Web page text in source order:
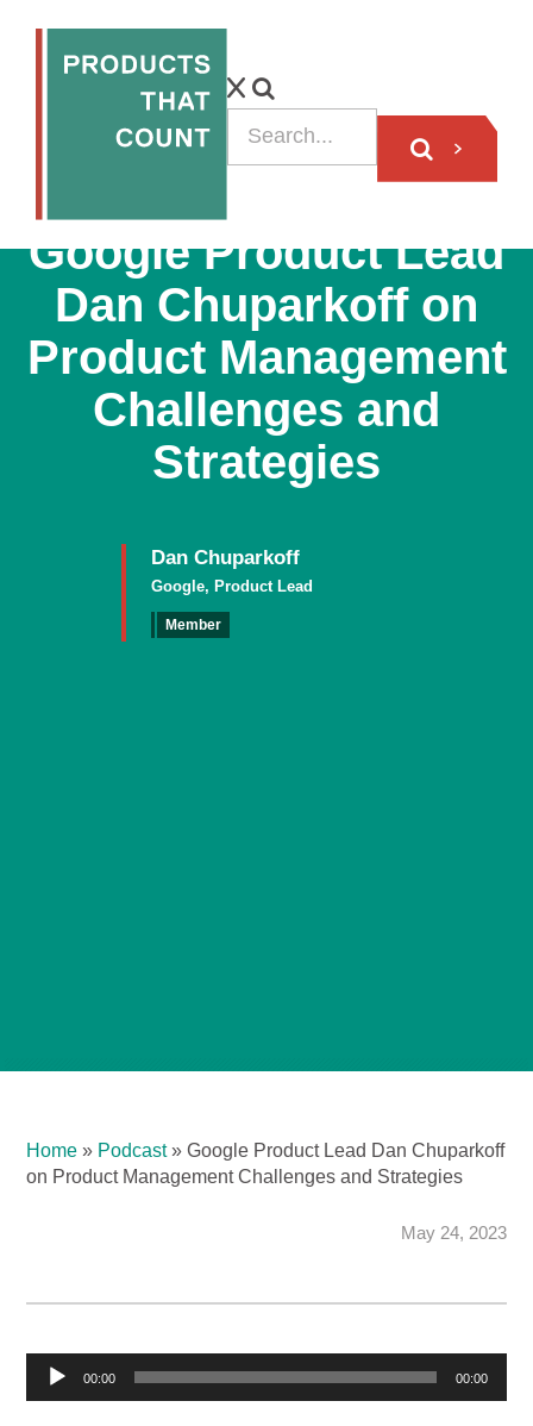
Google Product Lead
Dan Chuparkoff on
Product Management
Challenges and
Strategies
Dan Chuparkoff
Google, Product Lead
Member
Home » Podcast»Google Product Lead Dan Chuparkoff
on Product Management Challenges and Strategies
May 24, 2023
00:00 00:00